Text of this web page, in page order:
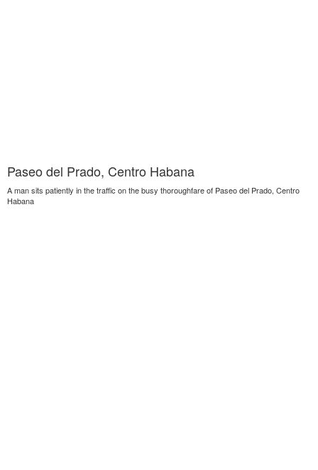
Paseo del Prado, Centro Habana
A man sits patiently in the traffic on the busy thoroughfare of Paseo del Prado, Centro
Habana